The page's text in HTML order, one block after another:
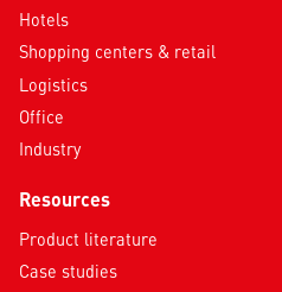
Hotels
Shopping centers & retail
Logistics
Office
Industry
Resources
Product literature
Case studies